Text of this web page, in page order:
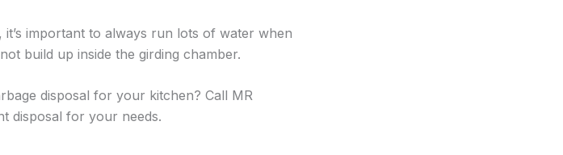
important to always run lots of water when
build up inside the girding chamber.
disposal for your kitchen? Call MR
disposal for your needs.